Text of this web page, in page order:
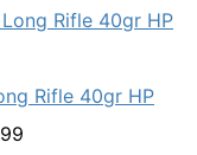
Rifle 40gr HP